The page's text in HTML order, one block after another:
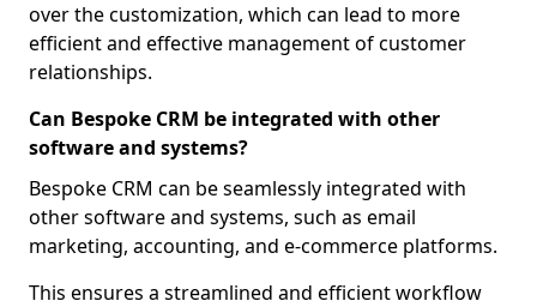
over the customization, which can lead to more
efficient and effective management of customer
relationships.
Can Bespoke CRM be integrated with other
software and systems?
Bespoke CRM can be seamlessly integrated with
other software and systems, such as email
marketing, accounting, and e-commerce platforms.
This ensures a streamlined and efficient workflow